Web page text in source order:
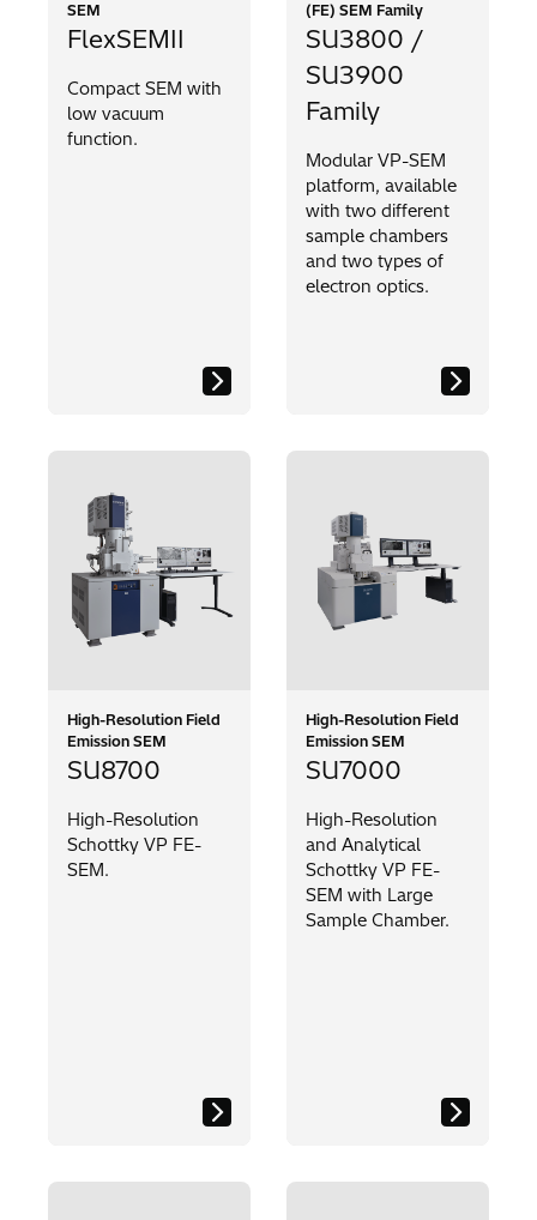
FlexSEMII
Compact SEM with
low vacuum
function.
SEM
SU3800 /
SU3900
Family
Modular VP-SEM
platform, available
with two different
sample chambers
and two types of
electron optics.
(FE) SEM Family
SU8700
High-Resolution
Schottky VP FE-
SEM.
High-Resolution Field
Emission SEM
SU7000
High-Resolution
and Analytical
Schottky VP FE-
SEM with Large
Sample Chamber.
High-Resolution Field
Emission SEM